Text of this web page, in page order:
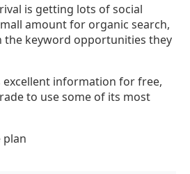
is getting lots of social
amount for organic search,
the keyword opportunities they
excellent information for free,
to use some of its most
plan